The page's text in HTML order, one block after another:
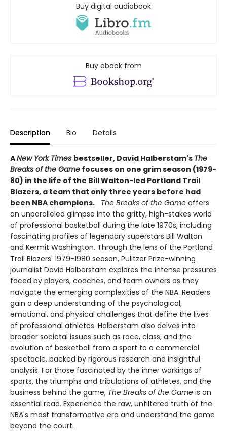
Buy digital audiobook
Buy ebook from
Description Bio Details
ANew York Times bestseller, David Halberstam's The
Breaks of the Game focuses on one grim season (1979-
80) in the life of the Bill Walton-led Portland Trail
Blazers, a team that only three years before had
been NBA champions.
The Breaks of the Game offers
an unparalleled glimpse into the gritty, high-stakes world
of professional basketball during the late 1970s, including
fascinating profiles of legendary superstars Bill Walton
and Kermit Washington. Through the lens of the Portland
Trail Blazers' 1979-1980 season, Pulitzer Prize-winning
journalist David Halberstam explores the intense pressures
faced by players, coaches, and team owners as they
navigate the emerging complexities of the NBA. Readers
gain a deep understanding of the psychological,
emotional, and physical challenges that define the lives
of professional athletes. Halberstam also delves into
broader societal issues such as race, class, and the
evolution of basketball from a sport to a commercial
spectacle, backed by rigorous research and insightful
analysis. For those fascinated by the inner workings of
sports, the triumphs and tribulations of athletes, and the
business behind the game, The Breaks of the Game is an
essential read. Experience the raw, unfiltered truth of the
NBA's most transformative era and understand the game
beyond the court.